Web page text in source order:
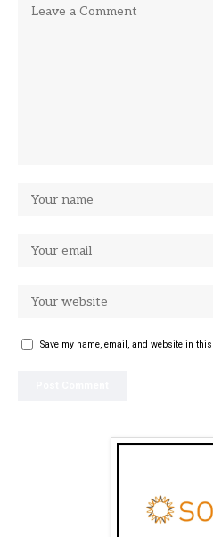
Save my name, email, and website in